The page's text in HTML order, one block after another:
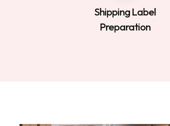
Shipping Label
Preparation